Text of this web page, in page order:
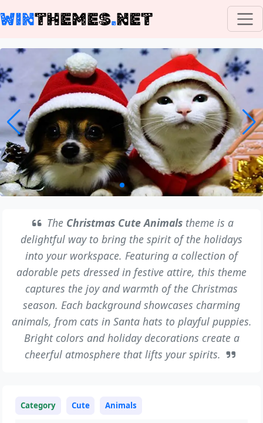
WINTHEMES.NET
The Christmas Cute Animalstheme is a
delightful way to bring the spirit of the holidays
into your workspace. Featuring a collection of
adorable pets dressed in festive attire, this theme
captures the joy and warmth of the Christmas
season. Each background showcases charming
animals, from cats in Santa hats to playful puppies.
Bright colors and holiday decorations create a
cheerful atmosphere that lifts your spirits.
Category Cute Animals